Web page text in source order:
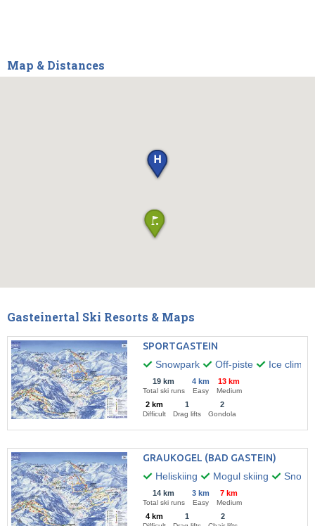
Map & Distances
Gasteinertal Ski Resorts & Maps
SPORTGASTEIN
Snowpark
Off-piste Ice
19 km
Total ski runs
4 km
Easy
13 km
Medium
2 km
Difficult
1
Drag lifts
2
Gondola
GRAUKOGEL (BAD GASTEIN)
Heliskiing
Mogul skiing Snow
14 km
Total ski runs
3 km
Easy
7 km
Medium
4 km 1 2